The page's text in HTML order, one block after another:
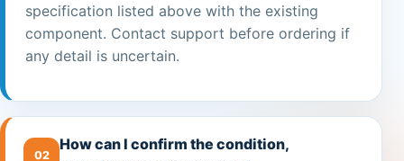
specification listed above with the existing
component. Contact support before ordering if
any detail is uncertain.
02
How can I confirm the condition,